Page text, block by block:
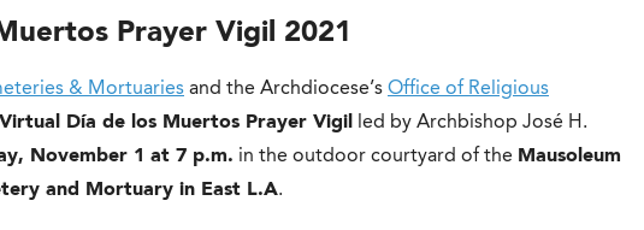
Prayer Vigil 2021
& Mortuaries and the Archdiocese’s Office of Religious
Virtual Día de los Muertos Prayer Vigil
led by Archbishop José H.
November 1 at 7 p.m. in the outdoor courtyard of the Mausoleum
and Mortuary in East L.A.